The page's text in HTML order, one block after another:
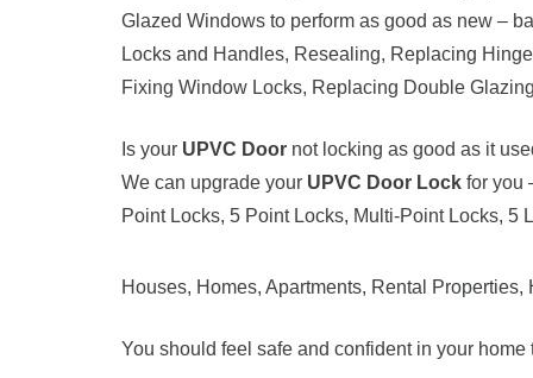
Glazed Windows to perform as good as new –
Locks and Handles, Resealing, Replacing
Fixing Window Locks, Replacing Double
Is your UPVC Door not locking as good as it
We can upgrade your UPVC Door Lock for you
Point Locks, 5 Point Locks, Multi-Point Locks, 5
Houses, Homes, Apartments, Rental
You should feel safe and confident in your